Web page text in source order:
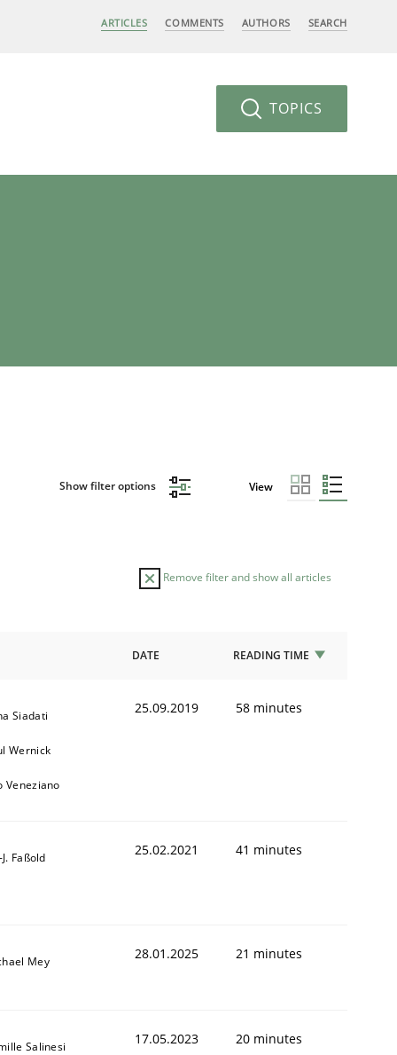
ARTICLES COMMENTS AUTHORS SEARCH
TOPICS
Show filter options View
Remove filter and show all articles
DATE READING TIME
Siadati
Wernick
Veneziano
25.09.2019 58 minutes
Faßold 25.02.2021 41 minutes
Mey 28.01.2025 21 minutes
Salinesi 17.05.2023 20 minutes